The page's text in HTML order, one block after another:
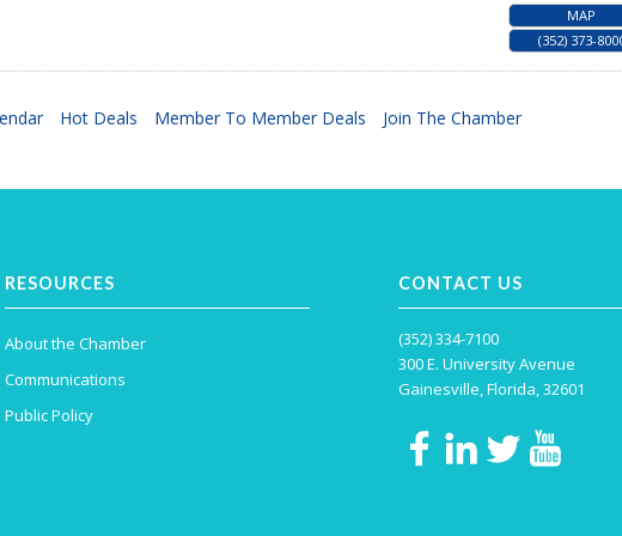
MAP
(352) 373-
Hot Deals Member To Member Deals Join The Chamber
RESOURCES
About the Chamber
Communications
Public Policy
CONTACT US
(352) 334-7100
300 E. University Avenue
Gainesville, Florida, 32601